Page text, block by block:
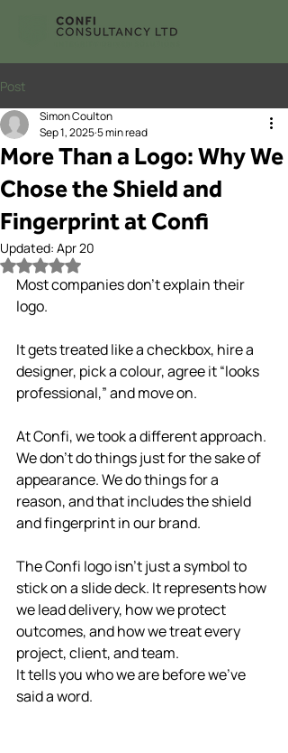
Post
More Than a Logo: Why We
Chose the Shield and
Fingerprint at Confi
Simon Coulton
Sep 1, 20255 min read
Updated: Apr 20
Rated NaN out of 5 stars.
Most companies don’t explain their
logo.
It gets treated like a checkbox, hire a
designer, pick a colour, agree it “looks
professional,” and move on.
At Confi, we took a different approach.
We don’t do things just for the sake of
appearance. We do things for a
reason, and that includes the shield
and fingerprint in our brand.
The Confi logo isn’t just a symbol to
stick on a slide deck. It represents how
we lead delivery, how we protect
outcomes, and how we treat every
project, client, and team.
It tells you who we are before we’ve
said a word.